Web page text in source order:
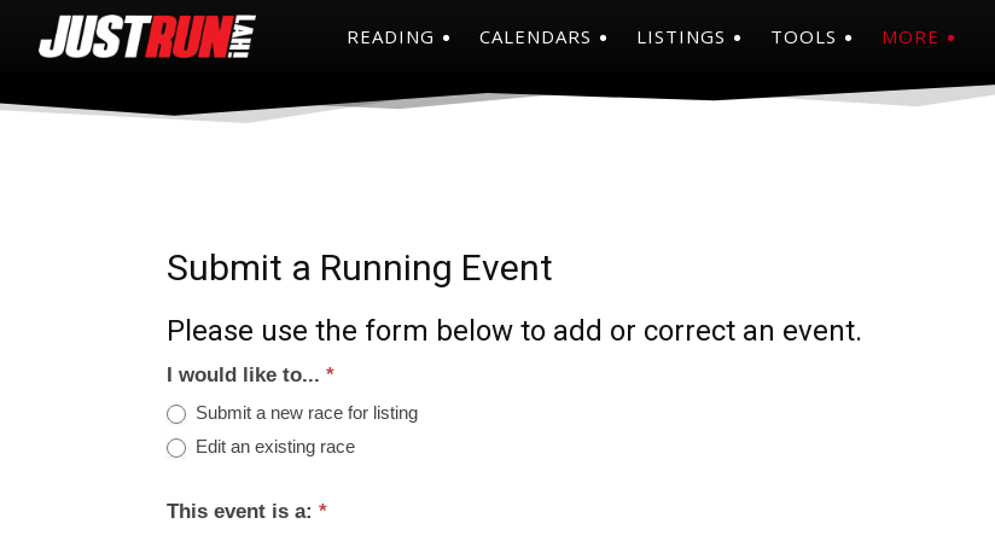
READING CALENDARS LISTINGS TOOLS MORE
Submit a Running Event
Please use the form below to add or correct an event.
I would like to... *
Submit a new race for listing
Edit an existing race
This event is a: *